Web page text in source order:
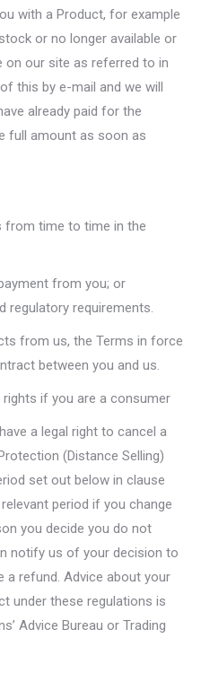
with a Product, for example
or no longer available or
on our site as referred to in
this by e-mail and we will
already paid for the
full amount as soon as
from time to time in the
from you; or
regulatory requirements.
from us, the Terms in force
between you and us.
if you are a consumer
a legal right to cancel a
(Distance Selling)
set out below in clause
period if you change
you decide you do not
notify us of your decision to
a refund. Advice about your
under these regulations is
Advice Bureau or Trading